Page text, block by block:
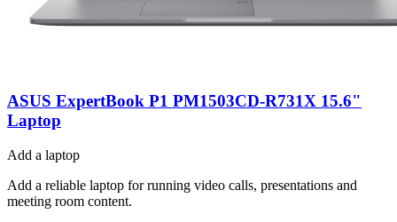
ASUS ExpertBook P1 PM1503CD-R731X 15.6"
Laptop
Add a laptop
Add a reliable laptop for running video calls, presentations and
meeting room content.